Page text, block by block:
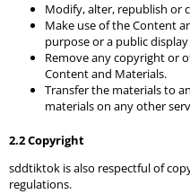
Modify, alter, republish or
Make use of the Content
purpose or a public
Remove any copyright or
Content and Materials.
Transfer the materials to
materials on any other
2.2 Copyright
sddtiktok is also respectful of
regulations.